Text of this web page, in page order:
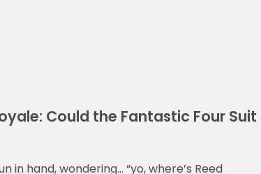
Could the Fantastic Four Suit
in hand, wondering… “yo, where’s Reed